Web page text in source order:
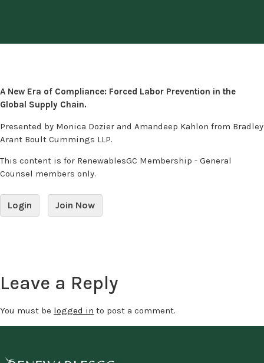
A New Era of Compliance: Forced Labor Prevention in the
Global Supply Chain.
Presented by Monica Dozier and Amandeep Kahlon from Bradley
Arant Boult Cummings LLP.
This content is for RenewablesGC Membership - General
Counsel members only.
Login Join Now
Leave a Reply
You must be logged in to post a comment.